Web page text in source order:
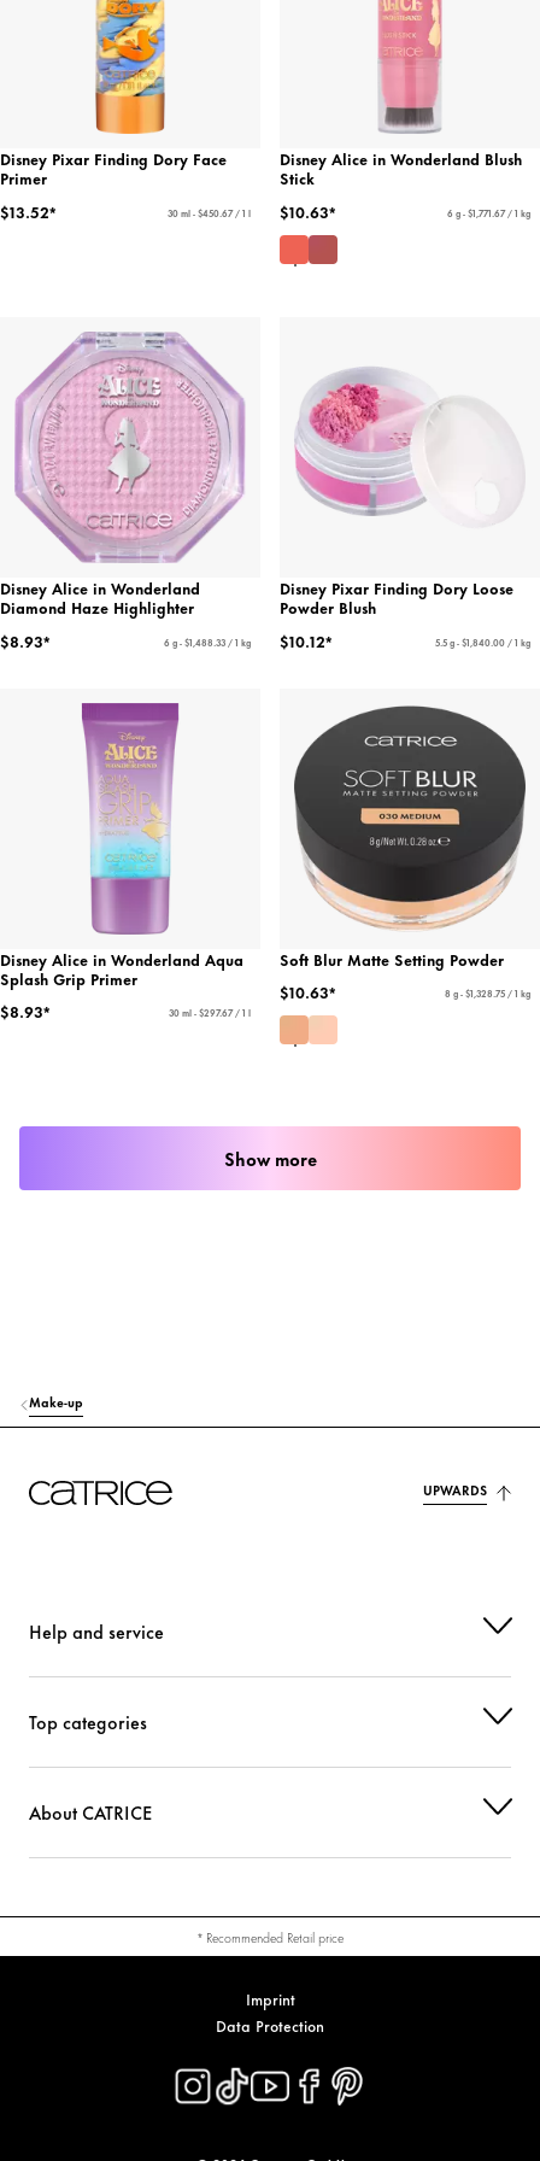
Disney Pixar Finding Dory Face
Primer
$13.52*
30 ml - $450.67 / 1 l
Disney Alice in Wonderland Blush
Stick
$10.63*
6 g - $1,771.67 / 1 kg
Disney Alice in Wonderland
Diamond Haze Highlighter
$8.93*
6 g - $1,488.33 / 1 kg
Disney Pixar Finding Dory Loose
Powder Blush
$10.12*
5.5 g - $1,840.00 / 1 kg
Disney Alice in Wonderland Aqua
Splash Grip Primer
$8.93*
30 ml - $297.67 / 1 l
Soft Blur Matte Setting Powder
$10.63*
8 g - $1,328.75 / 1 kg
Show more
Make-up
UPWARDS
Help and service
Top categories
About CATRICE
* Recommended Retail price
Imprint
Data Protection